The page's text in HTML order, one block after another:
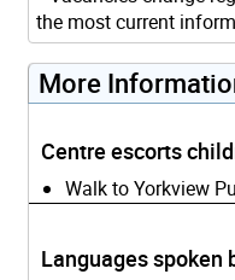
the most current
More
Centre escorts
Walk to Yorkview
Languages spoken